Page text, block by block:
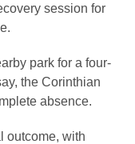
session for
park for a four-
the Corinthian
absence.
outcome, with